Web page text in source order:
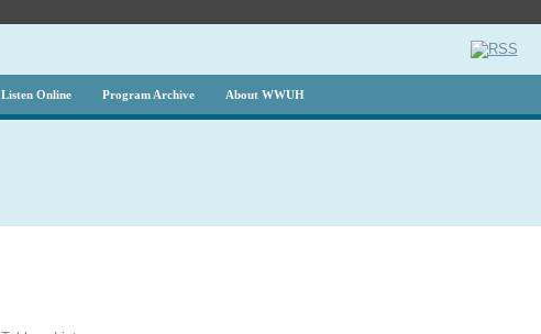
Listen Online Program Archive About WWUH